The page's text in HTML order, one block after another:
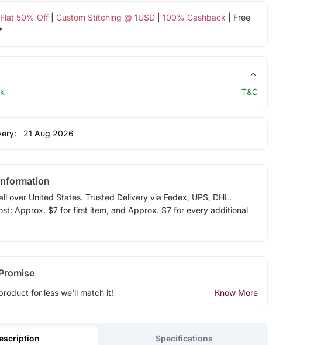
Flat 50% Off| Custom Stitching @ 1USD| 100% Cashback | Free
T&C
21 Aug 2026
over United States. Trusted Delivery via Fedex, UPS, DHL.
Approx. $7 for first item, and Approx. $7 for every additional
for less we'll match it! Know More
Specifications